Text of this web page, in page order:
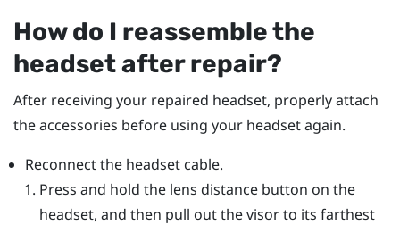
How do I reassemble the
headset after repair?
After receiving your repaired headset, properly attach
the accessories before using your headset again.
Reconnect the headset cable.
Press and hold the lens distance button on the
headset, and then pull out the visor to its farthest